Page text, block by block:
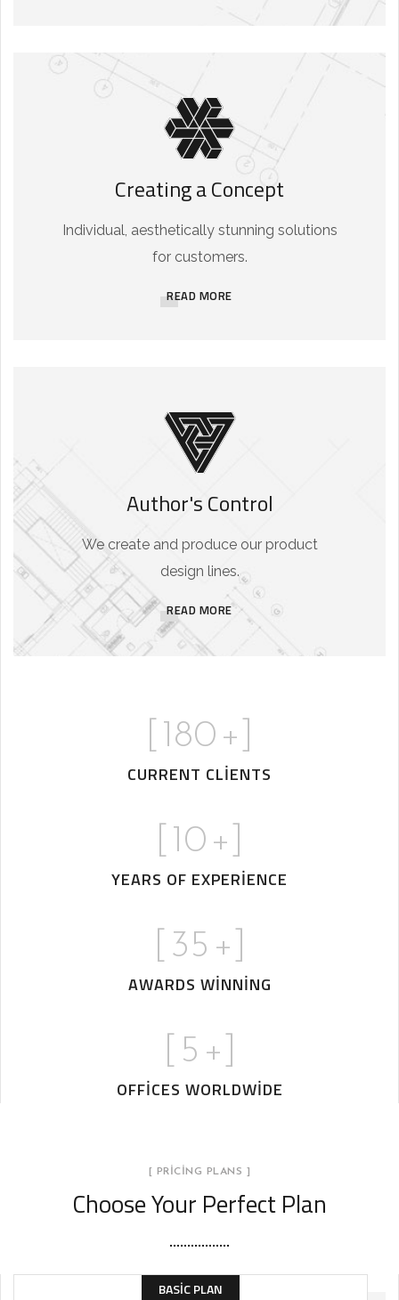
Creating a Concept
Individual, aesthetically stunning solutions
for customers.
READ MORE
Author's Control
We create and produce our product
design lines.
READ MORE
180 +]
CURRENT CLIENTS
10 +]
YEARS OF EXPERIENCE
35 +]
AWARDS WINNING
5 +]
OFFICES WORLDWIDE
[ PRICING PLANS ]
Choose Your Perfect Plan
BASIC PLAN